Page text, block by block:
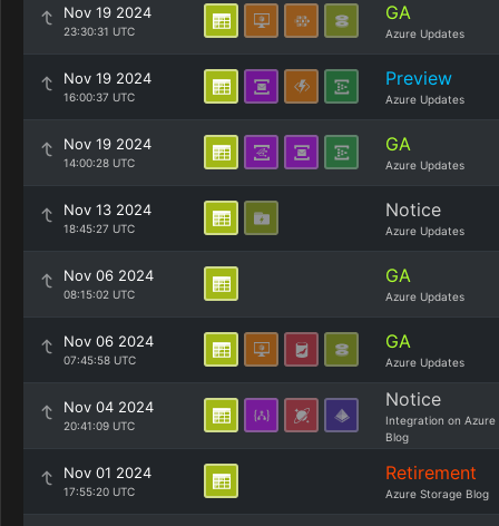
Nov 19 2024
23:30:31 UTC
GA
Azure Updates
Nov 19 2024
16:00:37 UTC
Preview
Azure Updates
Nov 19 2024
14:00:28 UTC
GA
Azure Updates
Nov 13 2024
18:45:27 UTC
Notice
Azure Updates
Nov 06 2024
08:15:02 UTC
GA
Azure Updates
Nov 06 2024
07:45:58 UTC
GA
Azure Updates
Nov 04 2024
20:41:09 UTC
Notice
Integration on Azure
Blog
Nov 01 2024
17:55:20 UTC
Retirement
Azure Storage Blog